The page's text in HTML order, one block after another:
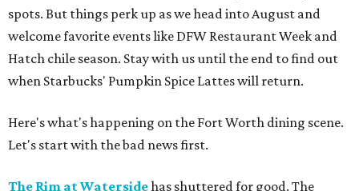
spots. But things perk up as we head into August and
welcome favorite events like DFW Restaurant Week and
Hatch chile season. Stay with us until the end to find out
when Starbucks' Pumpkin Spice Lattes will return.
Here's what's happening on the Fort Worth dining scene.
Let's start with the bad news first.
The Rim at Watersidehas shuttered for good. The